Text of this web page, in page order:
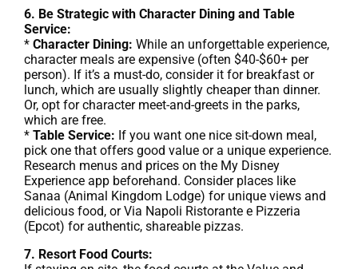
6. Be Strategic with Character Dining and Table
Service:
* Character Dining: While an unforgettable experience,
character meals are expensive (often $40-$60+ per
person). If it’s a must-do, consider it for breakfast or
lunch, which are usually slightly cheaper than dinner.
Or, opt for character meet-and-greets in the parks,
which are free.
* Table Service: If you want one nice sit-down meal,
pick one that offers good value or a unique experience.
Research menus and prices on the My Disney
Experience app beforehand. Consider places like
Sanaa (Animal Kingdom Lodge) for unique views and
delicious food, or Via Napoli Ristorante e Pizzeria
(Epcot) for authentic, shareable pizzas.
7. Resort Food Courts: